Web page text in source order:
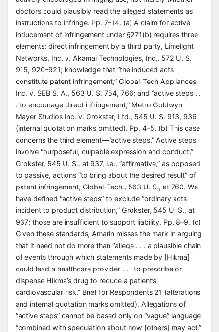
doctors could plausibly read the alleged statements as
instructions to infringe. Pp. 7–14. (a) A claim for active
inducement of infringement under §271(b) requires three
elements: direct infringement by a third party, Limelight
Networks, Inc. v. Akamai Technologies, Inc., 572 U. S.
915, 920–921; knowledge that “the induced acts
constitute patent infringement,” Global-Tech Appliances,
Inc. v. SEB S. A., 563 U. S. 754, 766; and “active steps . .
. to encourage direct infringement,” Metro Goldwyn
Mayer Studios Inc. v. Grokster, Ltd., 545 U. S. 913, 936
(internal quotation marks omitted). Pp. 4–5. (b) This case
concerns the third element—“active steps.” Active steps
involve “purposeful, culpable expression and conduct,”
Grokster, 545 U. S., at 937, i.e., “affirmative,” as opposed
to passive, actions “to bring about the desired result” of
patent infringement, Global-Tech., 563 U. S., at 760. We
have defined “active steps” to exclude “ordinary acts
incident to product distribution,” Grokster, 545 U. S., at
937; those are insufficient to support liability. Pp. 8–9. (c)
Given these standards, Amarin misses the mark in arguing
that it need not do more than “allege . . . a plausible chain
of events through which statements made by [Hikma]
could lead a healthcare provider . . . to prescribe or
dispense Hikma’s drug to reduce a patient’s
cardiovascular risk.” Brief for Respondents 21 (alterations
and internal quotation marks omitted). Allegations of
“active steps” cannot be based only on “vague” language
“combined with speculation about how [others] may act.”